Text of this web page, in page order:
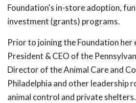
Foundation's in-store adoption,
investment (grants) programs.
Prior to joining the Foundation her
President & CEO of the
Director of the Animal Care and
Philadelphia and other leadership
animal control and private